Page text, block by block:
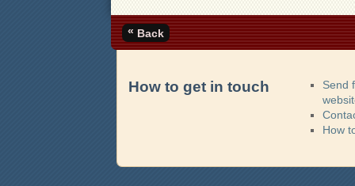
« Back
How to get in touch
Send
How